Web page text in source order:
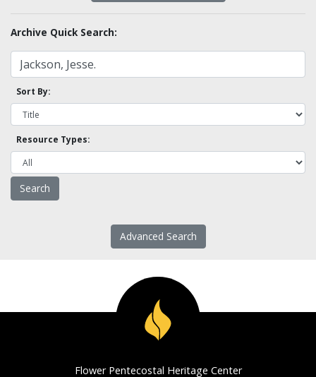
Archive Quick Search:
Sort By:
Resource Types:
Advanced Search
Flower Pentecostal Heritage Center